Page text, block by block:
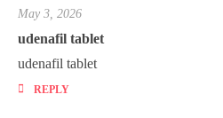
May 3, 2026
udenafil tablet
udenafil tablet
REPLY